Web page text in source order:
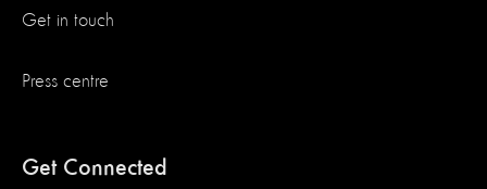
Get in touch
Press centre
Get Connected